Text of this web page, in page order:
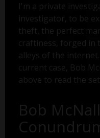
I'm a private
investigator, to be
theft, the perfect
craftiness, forged in
alleys of the
current case, Bob
above to read the
Bob